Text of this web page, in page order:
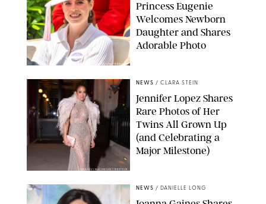
ZAK HUSSEIN/SHUTTERSTOCK
Princess Eugenie
Welcomes Newborn
Daughter and Shares
Adorable Photo
AISSAOUI NACER/SHUTTERSTOCK
NEWS / CLARA STEIN
Jennifer Lopez Shares
Rare Photos of Her
Twins All Grown Up
(and Celebrating a
Major Milestone)
NEWS / DANIELLE LONG